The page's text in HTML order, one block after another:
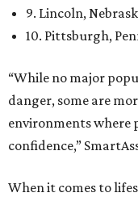
9. Lincoln,
10. Pittsburgh,
“While no major
danger, some are
environments where
confidence,”
When it comes to